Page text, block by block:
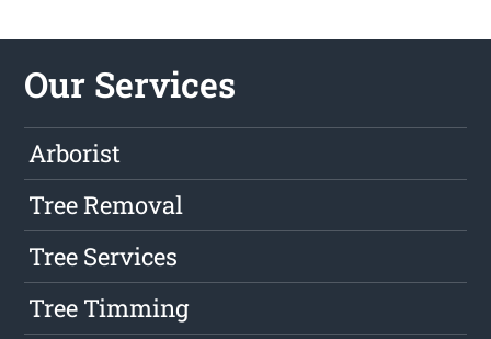
Our Services
Arborist
Tree Removal
Tree Services
Tree Timming